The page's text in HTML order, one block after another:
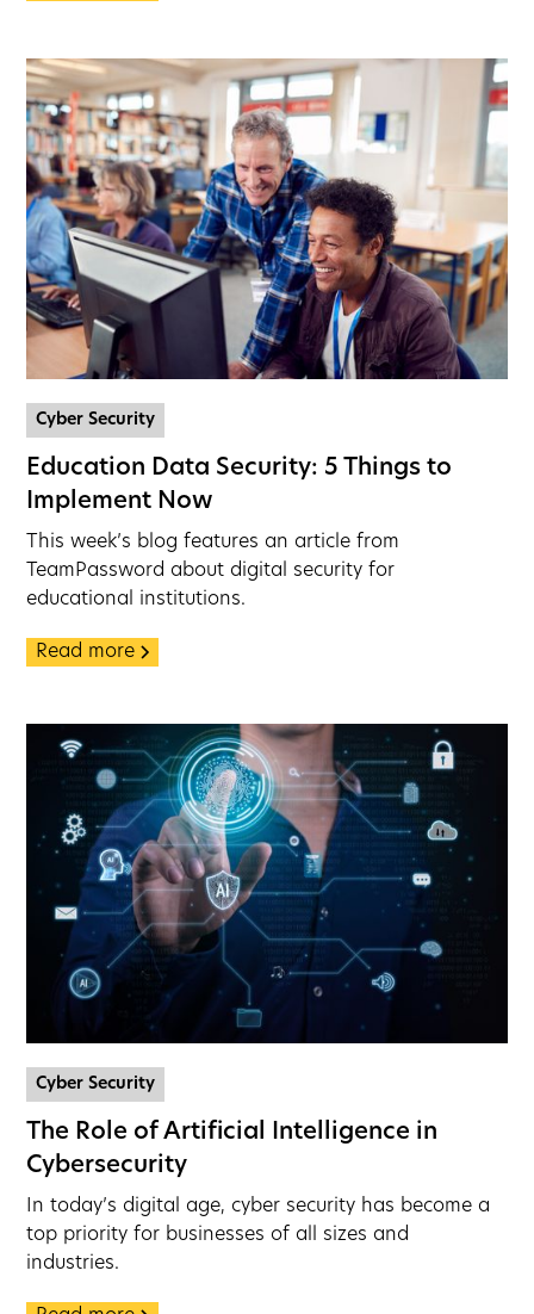
Cyber Security
Education Data Security: 5 Things to
Implement Now
This week’s blog features an article from
TeamPassword about digital security for
educational institutions.
Read more
Cyber Security
The Role of Artificial Intelligence in
Cybersecurity
In today’s digital age, cyber security has become a
top priority for businesses of all sizes and
industries.